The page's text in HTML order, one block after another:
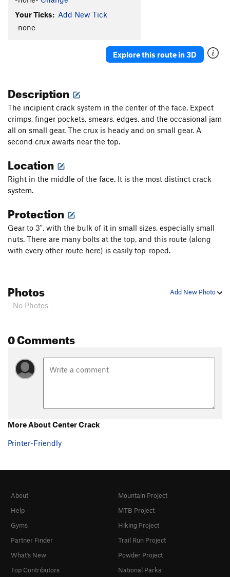
Your Ticks: Add New Tick
-none-
Explore this route in 3D
Description
The incipient crack system in the center of the face. Expect
crimps, finger pockets, smears, edges, and the occasional jam
all on small gear. The crux is heady and on small gear. A
second crux awaits near the top.
Location
Right in the middle of the face. It is the most distinct crack
system.
Protection
Gear to 3", with the bulk of it in small sizes, especially small
nuts. There are many bolts at the top, and this route (along
with every other route here) is easily top-roped.
Add New Photo
Photos
- No Photos -
0 Comments
More About Center Crack
Printer-Friendly
About
Help
Gyms
Partner Finder
What's New
Top Contributors
Mountain Project
MTB Project
Hiking Project
Trail Run Project
Powder Project
National Parks